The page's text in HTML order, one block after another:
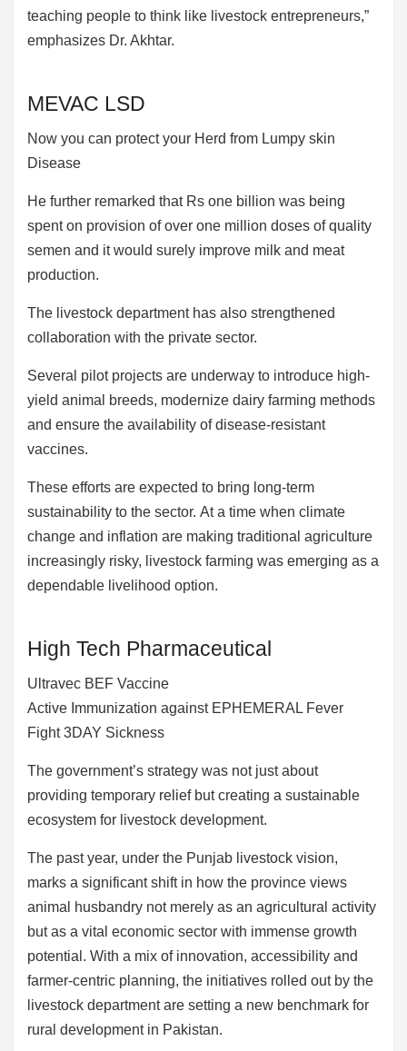
teaching people to think like livestock entrepreneurs,”
emphasizes Dr. Akhtar.
MEVAC LSD
Now you can protect your Herd from Lumpy skin
Disease
He further remarked that Rs one billion was being
spent on provision of over one million doses of quality
semen and it would surely improve milk and meat
production.
The livestock department has also strengthened
collaboration with the private sector.
Several pilot projects are underway to introduce high-
yield animal breeds, modernize dairy farming methods
and ensure the availability of disease-resistant
vaccines.
These efforts are expected to bring long-term
sustainability to the sector. At a time when climate
change and inflation are making traditional agriculture
increasingly risky, livestock farming was emerging as a
dependable livelihood option.
High Tech Pharmaceutical
Ultravec BEF Vaccine
Active Immunization against EPHEMERAL Fever
Fight 3DAY Sickness
The government’s strategy was not just about
providing temporary relief but creating a sustainable
ecosystem for livestock development.
The past year, under the Punjab livestock vision,
marks a significant shift in how the province views
animal husbandry not merely as an agricultural activity
but as a vital economic sector with immense growth
potential. With a mix of innovation, accessibility and
farmer-centric planning, the initiatives rolled out by the
livestock department are setting a new benchmark for
rural development in Pakistan.